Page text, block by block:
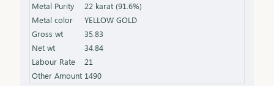
for various occasions Length & Weight: Available
in different lengths and weights (please refer to
the product specifications) Finish: Polished to a
high shine for added brilliance Packaging: Comes
in a premium box, ideal for gifting
Metal Purity
22 karat (91.6%)
Metal color
YELLOW GOLD
Gross wt
35.83
Net wt
34.84
Labour Rate
21
Other Amount 1490